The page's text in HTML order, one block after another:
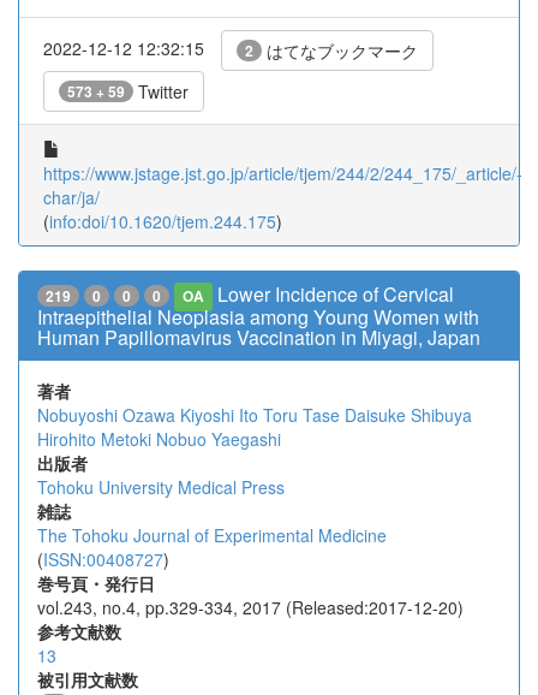
2022-12-12 12:32:15 2 はてなブックマーク
573 + 59 Twitter
https://www.jstage.jst.go.jp/article/tjem/244/2/244_175/_article/-
char/ja/
(info:doi/10.1620/tjem.244.175)
219 0 0 0 OA
Lower Incidence of Cervical
Intraepithelial Neoplasia among Young Women with
Human Papillomavirus Vaccination in Miyagi, Japan
著者
Nobuyoshi Ozawa Kiyoshi Ito Toru Tase Daisuke Shibuya
Hirohito Metoki Nobuo Yaegashi
出版者
Tohoku University Medical Press
雑誌
The Tohoku Journal of Experimental Medicine
(ISSN:00408727)
巻号頁・発行日
vol.243, no.4, pp.329-334, 2017 (Released:2017-12-20)
参考文献数
13
被引用文献数